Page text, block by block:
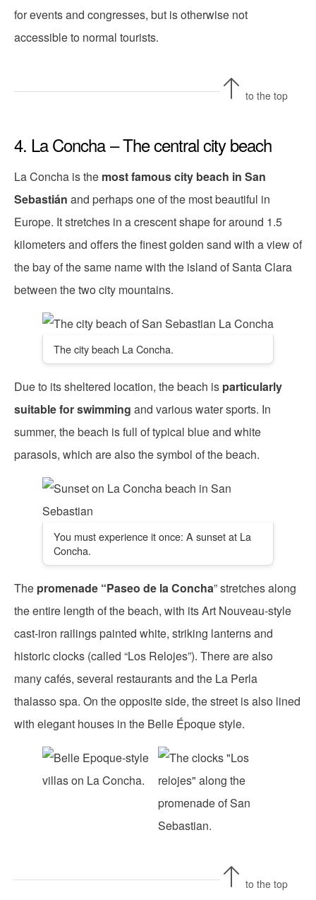
for events and congresses, but is otherwise not
accessible to normal tourists.
to the top
4. La Concha – The central city beach
La Concha is the most famous city beach in San
Sebastián and perhaps one of the most beautiful in
Europe. It stretches in a crescent shape for around 1.5
kilometers and offers the finest golden sand with a view of
the bay of the same name with the island of Santa Clara
between the two city mountains.
The city beach La Concha.
Due to its sheltered location, the beach is particularly
suitable for swimming and various water sports. In
summer, the beach is full of typical blue and white
parasols, which are also the symbol of the beach.
You must experience it once: A sunset at La
Concha.
The promenade “Paseo de la Concha” stretches along
the entire length of the beach, with its Art Nouveau-style
cast-iron railings painted white, striking lanterns and
historic clocks (called “Los Relojes”). There are also
many cafés, several restaurants and the La Perla
thalasso spa. On the opposite side, the street is also lined
with elegant houses in the Belle Époque style.
to the top